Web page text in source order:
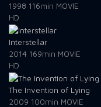
1998 116min MOVIE
HD
Interstellar
2014 169min MOVIE
HD
The Invention of Lying
2009 100min MOVIE